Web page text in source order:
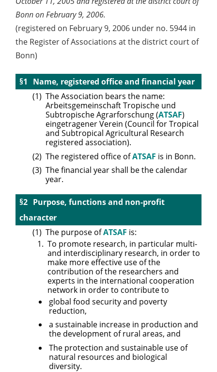
Bonn on February 9, 2006.
(registered on February 9, 2006 under no. 5944 in
the Register of Associations at the district court of
Bonn)
Name, registered office and financial year
The Association bears the name:
Arbeitsgemeinschaft Tropische und
Subtropische Agrarforschung (ATSAF)
eingetragener Verein (Council for Tropical
and Subtropical Agricultural Research
registered association).
The registered office ofATSAF is in Bonn.
The financial year shall be the calendar
year.
Purpose, functions and non-profit
character
The purpose ofATSAF is:
To promote research, in particular multi-
and interdisciplinary research, in order to
make more effective use of the
contribution of the researchers and
experts in the international cooperation
network in order to contribute to
global food security and poverty
reduction,
a sustainable increase in production and
the development of rural areas, and
The protection and sustainable use of
natural resources and biological
diversity.